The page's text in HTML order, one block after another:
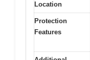
Location
Protection
Features